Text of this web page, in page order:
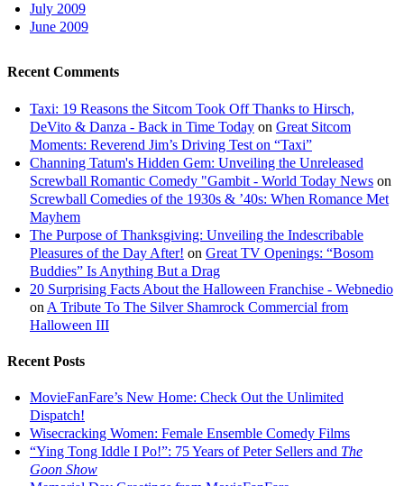
July 2009
June 2009
Recent Comments
Taxi: 19 Reasons the Sitcom Took Off Thanks to Hirsch,
DeVito & Danza - Back in Time Today on Great Sitcom
Moments: Reverend Jim’s Driving Test on “Taxi”
Channing Tatum's Hidden Gem: Unveiling the Unreleased
Screwball Romantic Comedy "Gambit - World Today News on
Screwball Comedies of the 1930s & ’40s: When Romance Met
Mayhem
The Purpose of Thanksgiving: Unveiling the Indescribable
Pleasures of the Day After! on Great TV Openings: “Bosom
Buddies” Is Anything But a Drag
20 Surprising Facts About the Halloween Franchise - Webnedio
on A Tribute To The Silver Shamrock Commercial from
Halloween III
Recent Posts
MovieFanFare’s New Home: Check Out the Unlimited
Dispatch!
Wisecracking Women: Female Ensemble Comedy Films
“Ying Tong Iddle I Po!”: 75 Years of Peter Sellers and The
Goon Show